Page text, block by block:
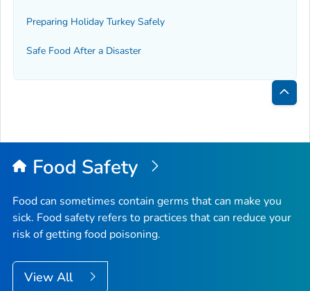
Preparing Holiday Turkey Safely
Safe Food After a Disaster
Back
Top
Food Safety
Food can sometimes contain germs that can make you
sick. Food safety refers to practices that can reduce your
risk of getting food poisoning.
View All